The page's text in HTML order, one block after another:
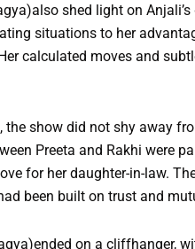
shed light on
situations to her
calculated moves and
the show did not shy away
Preeta and Rakhi were
for her daughter-in-law.
been built on trust and
on a cliffhanger,